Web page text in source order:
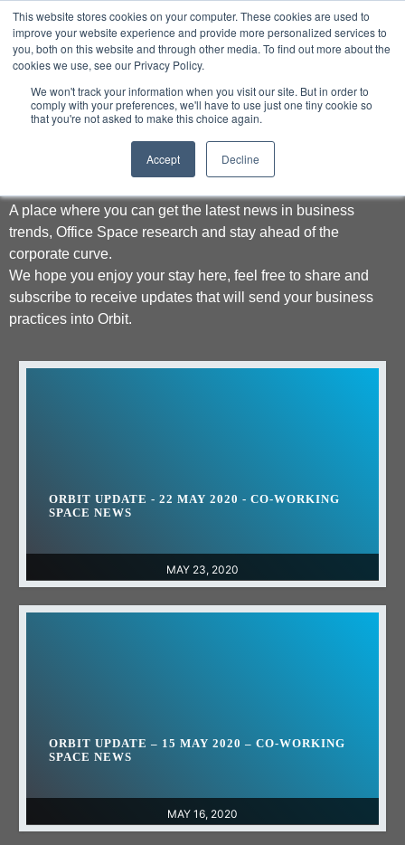
This website stores cookies on your computer. These cookies are used to
improve your website experience and provide more personalized services to
you, both on this website and through other media. To find out more about the
cookies we use, see our Privacy Policy.
We won't track your information when you visit our site. But in order to
comply with your preferences, we'll have to use just one tiny cookie so
that you're not asked to make this choice again.
Accept Decline
Welcome to Orbit
A place where you can get the latest news in business
trends, Office Space research and stay ahead of the
corporate curve.
We hope you enjoy your stay here, feel free to share and
subscribe to receive updates that will send your business
practices into Orbit.
MAY 23, 2020
ORBIT UPDATE - 22 MAY 2020 - CO-WORKING
SPACE NEWS
MAY 16, 2020
ORBIT UPDATE – 15 MAY 2020 – CO-WORKING
SPACE NEWS